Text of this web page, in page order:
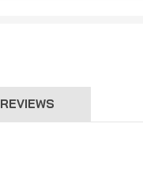
REVIEWS